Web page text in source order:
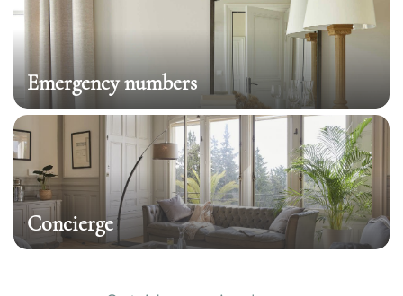
Emergency numbers
Concierge